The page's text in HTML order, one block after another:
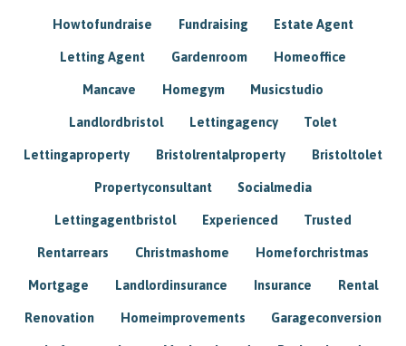
Howtofundraise Fundraising Estate Agent
Letting Agent Gardenroom Homeoffice
Mancave Homegym Musicstudio
Landlordbristol Lettingagency Tolet
Lettingaproperty Bristolrentalproperty Bristoltolet
Propertyconsultant Socialmedia
Lettingagentbristol Experienced Trusted
Rentarrears Christmashome Homeforchristmas
Mortgage Landlordinsurance Insurance Rental
Renovation Homeimprovements Garageconversion